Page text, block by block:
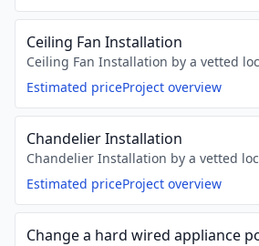
Ceiling Fan Installation
Ceiling Fan Installation by a vetted
Estimated priceProject overview
Chandelier Installation
Chandelier Installation by a vetted
Estimated priceProject overview
Change a hard wired appliance